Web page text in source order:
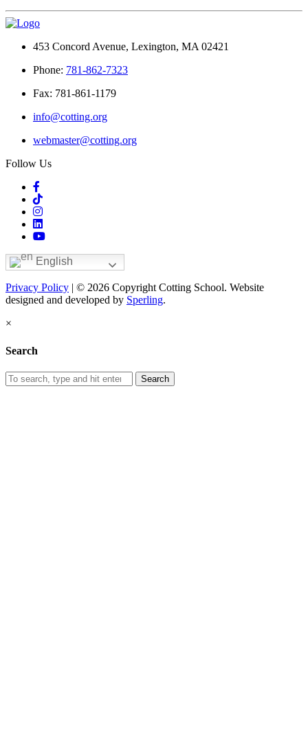
453 Concord Avenue, Lexington, MA 02421
Phone: 781-862-7323
Fax: 781-861-1179
info@cotting.org
webmaster@cotting.org
Follow Us
English
Privacy Policy | © 2026 Copyright Cotting School. Website
designed and developed by Sperling.
×
Search
Search